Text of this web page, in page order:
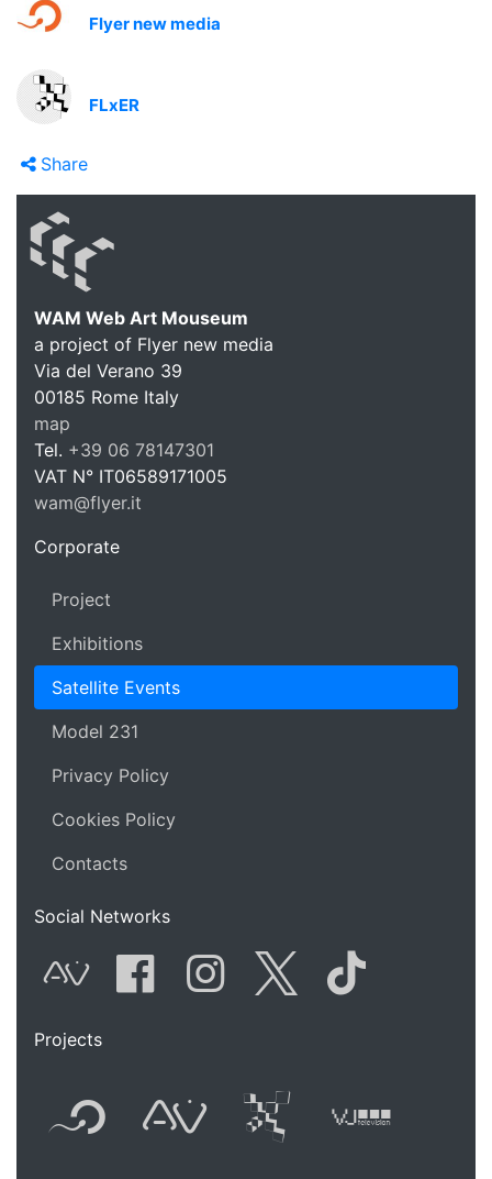
Flyer new media
FLxER
Share
WAM
WAM Web Art Mouseum
a project of Flyer new media
Via del Verano 39
00185 Rome Italy
map
Tel. +39 06 78147301
VAT N° IT06589171005
wam@flyer.it
Corporate
Project
Exhibitions
Satellite Events
Model 231
Privacy Policy
Cookies Policy
Contacts
Social Networks
AVnode
Projects
Flyer new media
Audio